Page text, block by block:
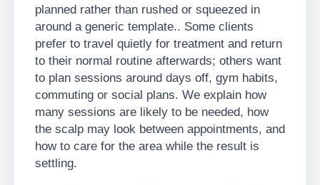
planned rather than rushed or squeezed in
around a generic template.. Some clients
prefer to travel quietly for treatment and return
to their normal routine afterwards; others want
to plan sessions around days off, gym habits,
commuting or social plans. We explain how
many sessions are likely to be needed, how
the scalp may look between appointments, and
how to care for the area while the result is
settling.